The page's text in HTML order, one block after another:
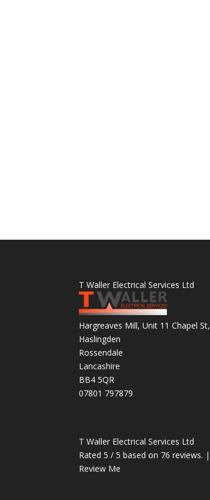
T Waller Electrical Services Ltd
Hargreaves Mill, Unit 11 Chapel St,
Haslingden
Rossendale
Lancashire
BB4 5QR
07801 797879
T Waller Electrical Services Ltd
Rated5 / 5 based on 76 reviews. |
Review Me